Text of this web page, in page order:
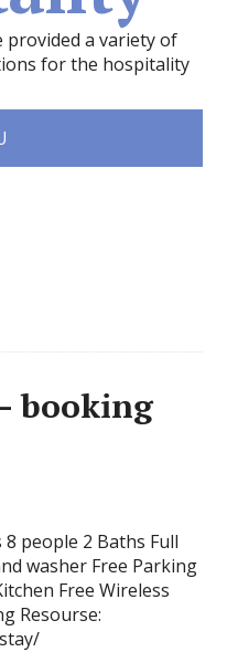
a variety of
for the hospitality
booking
people 2 Baths Full
washer Free Parking
Free Wireless
Resourse: